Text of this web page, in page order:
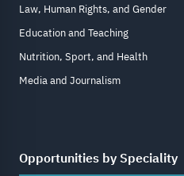
Law, Human Rights, and Gender
Education and Teaching
Nutrition, Sport, and Health
Media and Journalism
Opportunities by Speciality